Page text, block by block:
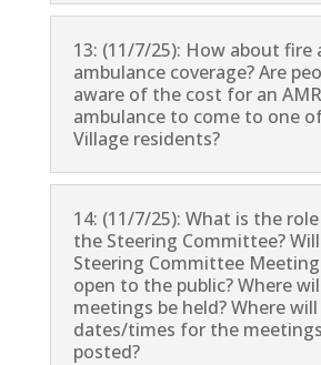
13: (11/7/25): How about fire
ambulance coverage? Are
aware of the cost for an AMR
ambulance to come to one
Village residents?
14: (11/7/25): What is the
the Steering Committee?
Steering Committee
open to the public? Where
meetings be held? Where
dates/times for the
posted?